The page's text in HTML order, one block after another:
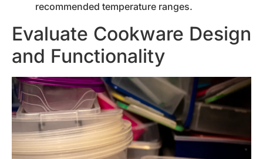
recommended temperature ranges.
Evaluate Cookware Design
and Functionality